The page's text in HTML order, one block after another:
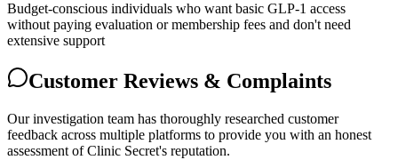
Budget-conscious individuals who want basic GLP-1 access
without paying evaluation or membership fees and don't need
extensive support
Customer Reviews & Complaints
Our investigation team has thoroughly researched customer
feedback across multiple platforms to provide you with an honest
assessment of Clinic Secret's reputation.